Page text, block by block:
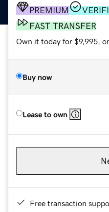
PREMIUM
FAST TRANSFER
Own it today for $9,995,
Buy now
Lease to own
Free transaction